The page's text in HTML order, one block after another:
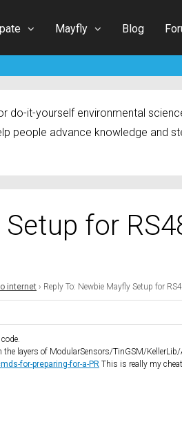
Mayfly Blog
do-it-yourself environmental
people advance knowledge and
for
internet › Reply To: Newbie Mayfly Setup for
the layers of ModularSensors/TinGSM/
for-preparing-for-a-PR This is really my